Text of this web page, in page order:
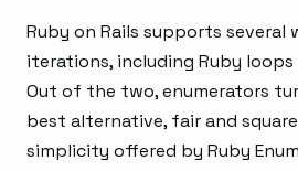
Ruby on Rails supports
iterations, including Ruby loops
Out of the two, enumerators
best alternative, fair and
simplicity offered by Ruby